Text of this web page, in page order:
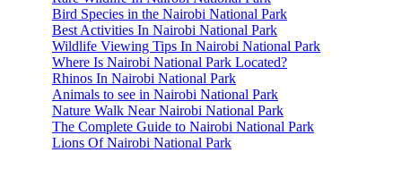
Bird Species in the Nairobi National Park
Best Activities In Nairobi National Park
Wildlife Viewing Tips In Nairobi National Park
Where Is Nairobi National Park Located?
Rhinos In Nairobi National Park
Animals to see in Nairobi National Park
Nature Walk Near Nairobi National Park
The Complete Guide to Nairobi National Park
Lions Of Nairobi National Park